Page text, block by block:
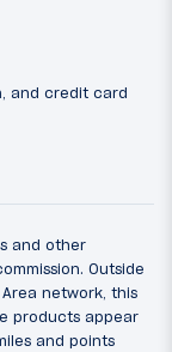
and credit card
and other
Outside
network, this
products appear
and points